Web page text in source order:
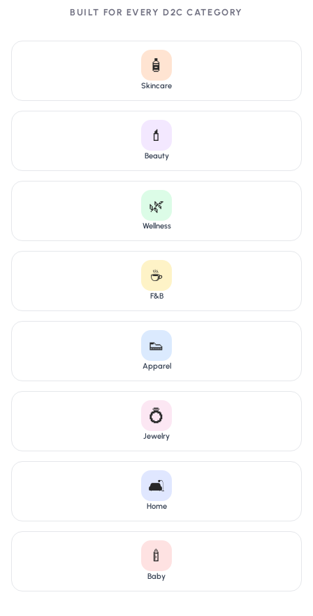
BUILT FOR EVERY D2C CATEGORY
🧴
Skincare
💄
Beauty
🌿
Wellness
☕
F&B
👟
Apparel
💍
Jewelry
🛋️
Home
🍼
Baby